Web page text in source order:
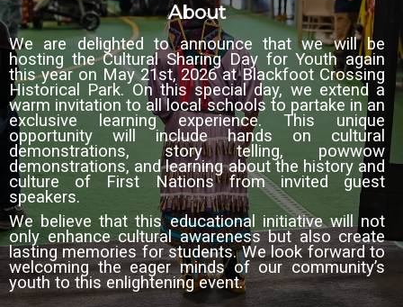
About
We are delighted to announce that we will be
hosting the Cultural Sharing Day for Youth again
this year on May 21st, 2026 at Blackfoot Crossing
Historical Park.On this special day, we extend a
warm invitationto all local schools to partake in an
exclusive learning experience. This unique
opportunity will include hands on cultural
demonstrations, story telling, powwow
demonstrations, and learning about the history and
culture of First Nations from invited guest
speakers.
We believe that this educational initiative will not
only enhance cultural awareness but alsocreate
lasting memories for students. We look forward to
welcoming the eagerminds of our community’s
youth to this enlightening event.